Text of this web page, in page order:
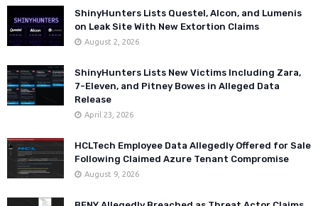
ShinyHunters Lists Questel, Alcon, and Lumenis
on Leak Site With New Extortion Claims
August 2, 2026
ShinyHunters Lists New Victims Including Zara,
7-Eleven, and Pitney Bowes in Alleged Data
Release
April 23, 2026
HCLTech Employee Data Allegedly Offered for Sale
Following Claimed Azure Tenant Compromise
August 9, 2026